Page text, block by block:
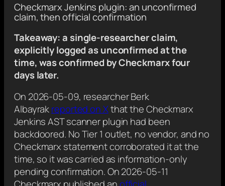
Checkmarx Jenkins plugin: an unconfirmed
claim, then official confirmation
Takeaway: a single-researcher claim,
explicitly logged as unconfirmed at the
time, was confirmed by Checkmarx four
days later.
On 2026-05-09, researcher Berk
Albayrakreported on Xthat the Checkmarx
Jenkins AST scanner plugin had been
backdoored. No Tier 1 outlet, no vendor, and no
Checkmarx statement corroborated it at the
time, so it was carried as information-only
pending confirmation. On 2026-05-11